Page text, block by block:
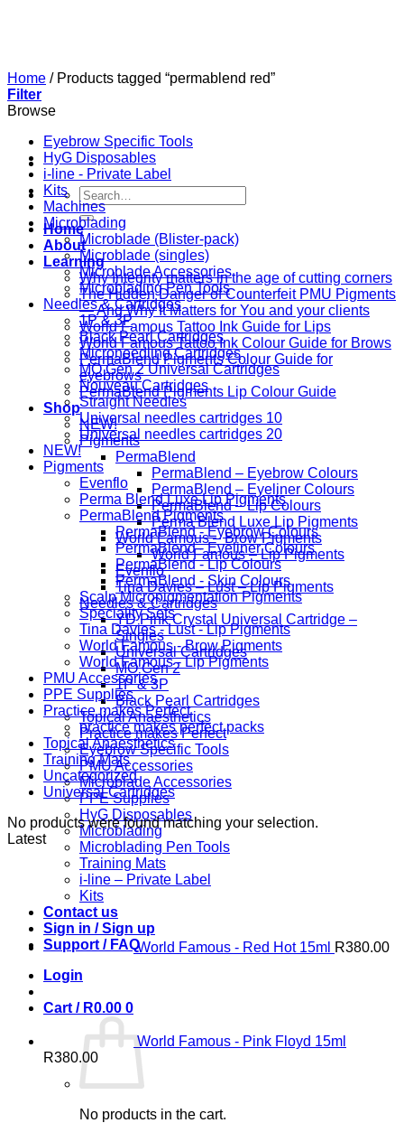
Search
for:
Home
About
Learning
Why Integrity matters in the age of cutting corners
The Hidden Danger of Counterfeit PMU Pigments
— And Why It Matters for You and your clients
World Famous Tattoo Ink Guide for Lips
World Famous Tattoo Ink Colour Guide for Brows
PermaBlend Pigments Colour Guide for
eyebrows
PermaBlend Pigments Lip Colour Guide
Shop
NEW!
Pigments
PermaBlend
PermaBlend – Eyebrow Colours
PermaBlend – Eyeliner Colours
PermaBlend – Lip Colours
Perma Blend Luxe Lip Pigments
World Famous – Brow Pigments
World Famous – Lip Pigments
Evenflo
Tina Davies – Lust – Lip Pigments
Needles & Cartridges
YD Pink Crystal Universal Cartridge –
Singles
Universal Cartridges
MO Gen 2
1P & 3P
Black Pearl Cartridges
Topical Anaesthetics
Practice makes Perfect
Eyebrow Specific Tools
PMU Accessories
Microblade Accessories
PPE Supplies
HyG Disposables
Microblading
Microblading Pen Tools
Training Mats
i-line – Private Label
Kits
Contact us
Sign in / Sign up
Support / FAQ
Login
Cart / R0.00 0
No products in the cart.
Home /Products tagged “permablend red”
Filter
Browse
Eyebrow Specific Tools
HyG Disposables
i-line - Private Label
Kits
Machines
Microblading
Microblade (Blister-pack)
Microblade (singles)
Microblade Accessories
Microblading Pen Tools
Needles & Cartridges
1P & 3P
Black Pearl Cartridges
Microneedling Cartridges
MO Gen 2 Universal Cartridges
Nouveau Cartridges
Straight Needles
Universal needles cartridges 10
Universal needles cartridges 20
NEW!
Pigments
Evenflo
Perma Blend Luxe Lip Pigments
PermaBlend Pigments
PermaBlend - Eyebrow Colours
PermaBlend - Eyeliner Colours
PermaBlend - Lip Colours
PermaBlend - Skin Colours
Scalp Micropigmentation Pigments
Speciality Sets
Tina Davies - Lust - Lip Pigments
World Famous - Brow Pigments
World Famous - Lip Pigments
PMU Accessories
PPE Supplies
Practice makes Perfect
practice makes perfect packs
Topical Anaesthetics
Training Mats
Uncategorized
Universal Cartridges
No products were found matching your selection.
Latest
World Famous - Red Hot 15ml R380.00
World Famous - Pink Floyd 15ml
R380.00